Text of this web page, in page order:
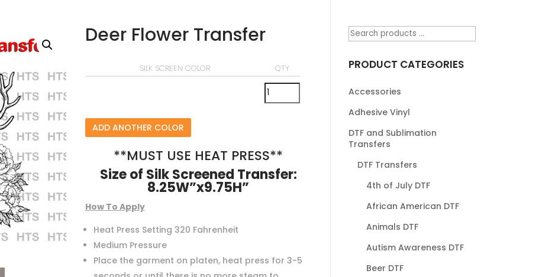
Deer Flower Transfer
SILK SCREEN COLOR QTY
ADD ANOTHER COLOR
**MUST USE HEAT PRESS**
Size of Silk Screened Transfer:
8.25W”x9.75H”
How To Apply
Heat Press Setting 320 Fahrenheit
Medium Pressure
Place the garment on platen, heat press for 3-5
PRODUCT CATEGORIES
Accessories
Adhesive Vinyl
DTF and Sublimation
Transfers
DTF Transfers
4th of July DTF
African American DTF
Animals DTF
Autism Awareness DTF
Beer DTF